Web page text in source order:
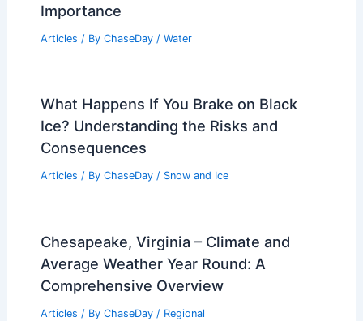
Importance
Articles / By ChaseDay / Water
What Happens If You Brake on Black
Ice? Understanding the Risks and
Consequences
Articles / By ChaseDay / Snow and Ice
Chesapeake, Virginia – Climate and
Average Weather Year Round: A
Comprehensive Overview
Articles / By ChaseDay / Regional